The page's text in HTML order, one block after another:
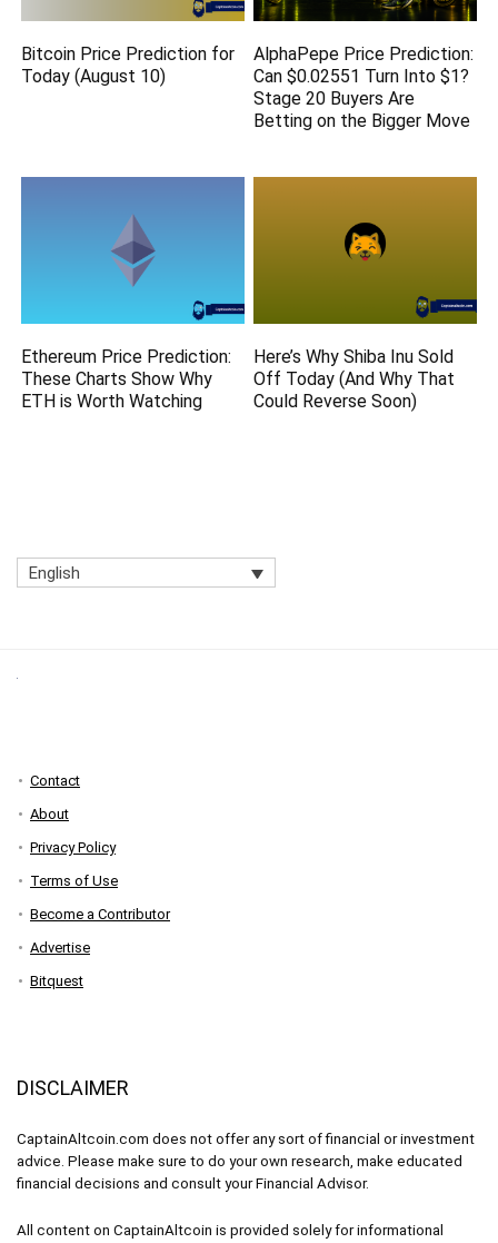
Bitcoin Price Prediction for
Today (August 10)
AlphaPepe Price Prediction:
Can $0.02551 Turn Into $1?
Stage 20 Buyers Are
Betting on the Bigger Move
Ethereum Price Prediction:
These Charts Show Why
ETH is Worth Watching
Here’s Why Shiba Inu Sold
Off Today (And Why That
Could Reverse Soon)
English
Contact
About
Privacy Policy
Terms of Use
Become a Contributor
Advertise
Bitquest
DISCLAIMER
CaptainAltcoin.com does not offer any sort of financial or investment
advice. Please make sure to do your own research, make educated
financial decisions and consult your Financial Advisor.
All content on CaptainAltcoin is provided solely for informational